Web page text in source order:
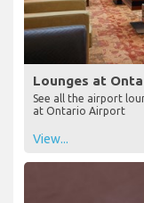
Lounges at
See all the airport
at Ontario Airport
View...